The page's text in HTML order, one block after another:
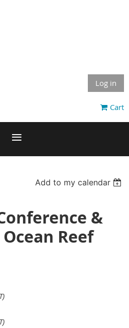
Log in
Cart
Add to my calendar
&
Reef